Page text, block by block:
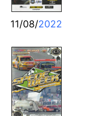
11/08/2022